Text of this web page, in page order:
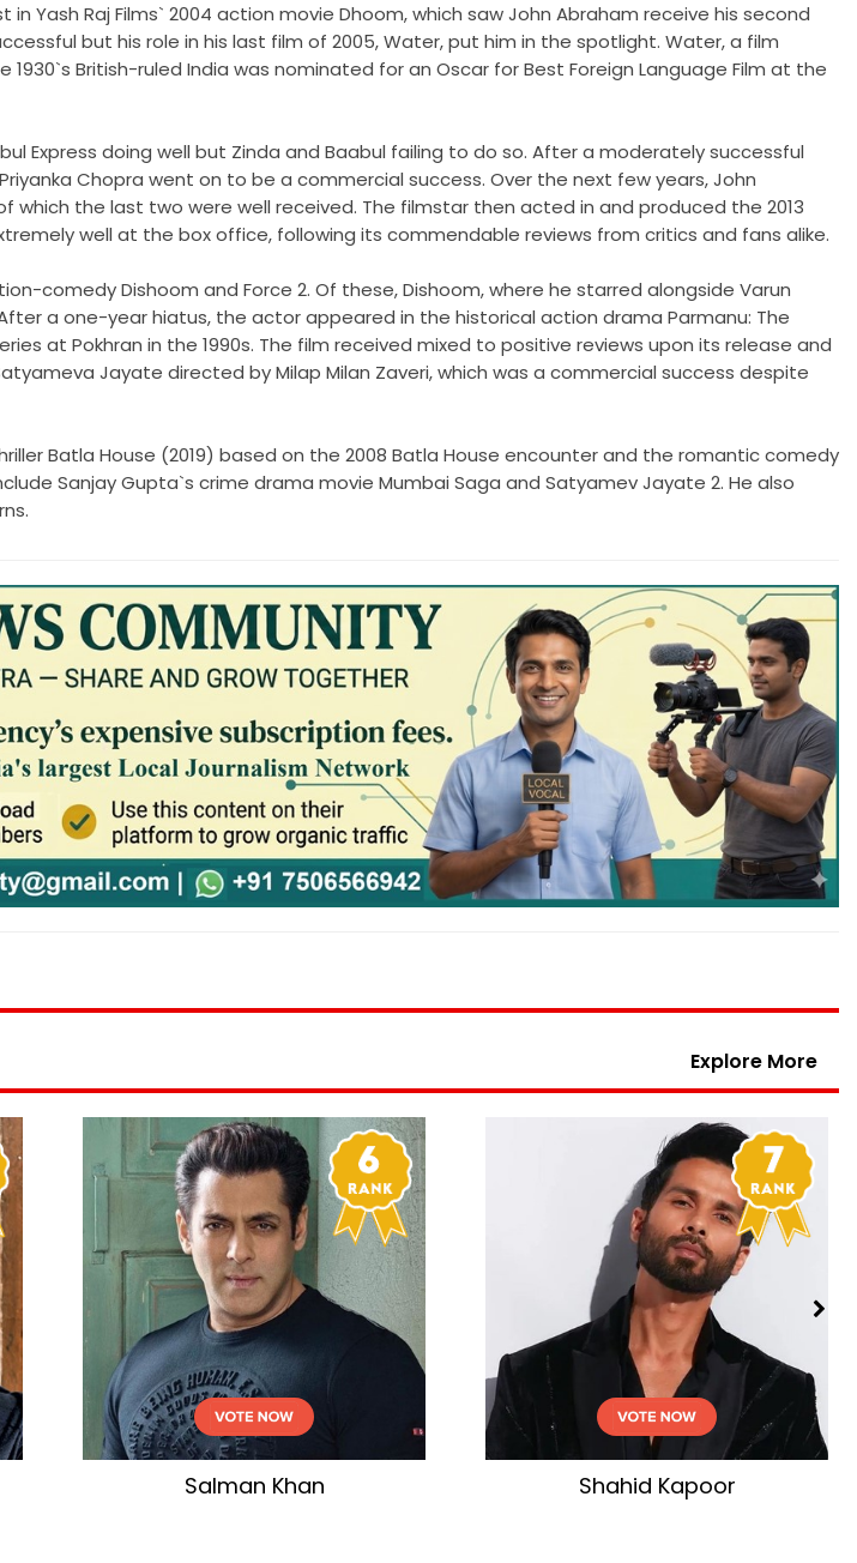
Raj Films` 2004 action movie Dhoom, which saw John Abraham receive his second
but his role in his last film of 2005, Water, put him in the spotlight. Water, a film
British-ruled India was nominated for an Oscar for Best Foreign Language Film at the
Express doing well but Zinda and Baabul failing to do so. After a moderately successful
Chopra went on to be a commercial success. Over the next few years, John
which the last two were well received. The filmstar then acted in and produced the 2013
well at the box office, following its commendable reviews from critics and fans alike.
comedy Dishoom and Force 2. Of these, Dishoom, where he starred alongside Varun
a one-year hiatus, the actor appeared in the historical action drama Parmanu: The
at Pokhran in the 1990s. The film received mixed to positive reviews upon its release and
Jayate directed by Milap Milan Zaveri, which was a commercial success despite
Batla House (2019) based on the 2008 Batla House encounter and the romantic comedy
Sanjay Gupta`s crime drama movie Mumbai Saga and Satyamev Jayate 2. He also
Explore More
Salman Khan Shahid Kapoor